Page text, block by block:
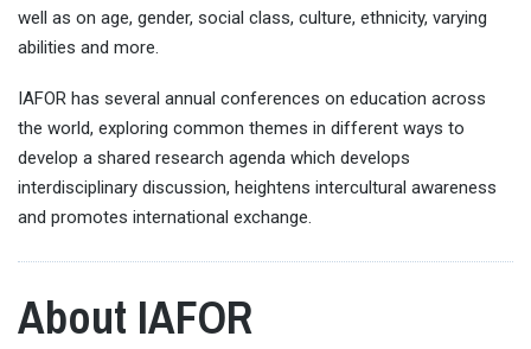
well as on age, gender, social class, culture, ethnicity, varying
abilities and more.
IAFOR has several annual conferences on education across
the world, exploring common themes in different ways to
develop a shared research agenda which develops
interdisciplinary discussion, heightens intercultural awareness
and promotes international exchange.
About IAFOR